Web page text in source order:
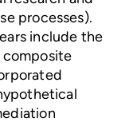
processes).
include the
composite